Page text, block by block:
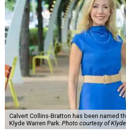
Calvert Collins-Bratton has been named
Klyde Warren Park. Photo courtesy of